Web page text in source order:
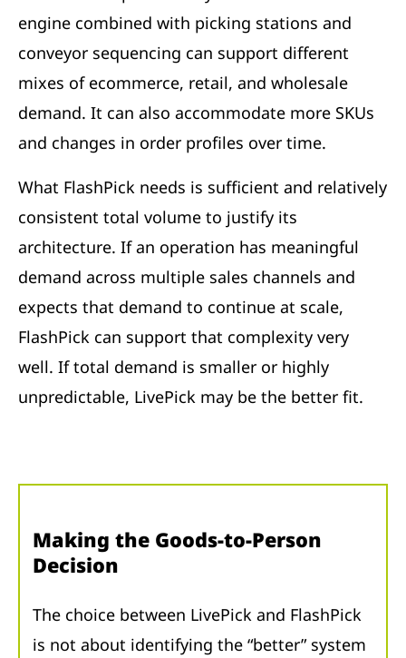
engine combined with picking stations and
conveyor sequencing can support different
mixes of ecommerce, retail, and wholesale
demand. It can also accommodate more SKUs
and changes in order profiles over time.
What FlashPick needs is sufficient and relatively
consistent total volume to justify its
architecture. If an operation has meaningful
demand across multiple sales channels and
expects that demand to continue at scale,
FlashPick can support that complexity very
well. If total demand is smaller or highly
unpredictable, LivePick may be the better fit.
Making the Goods-to-Person
Decision
The choice between LivePick and FlashPick
is not about identifying the “better” system